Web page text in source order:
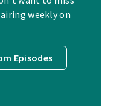
weekly on
Episodes